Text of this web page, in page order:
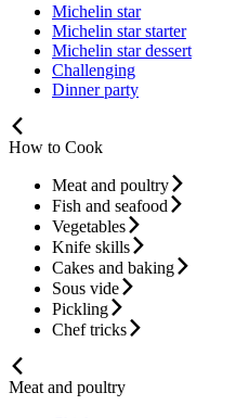
Michelin star
Michelin star starter
Michelin star dessert
Challenging
Dinner party
How to Cook
Meat and poultry
Fish and seafood
Vegetables
Knife skills
Cakes and baking
Sous vide
Pickling
Chef tricks
Meat and poultry